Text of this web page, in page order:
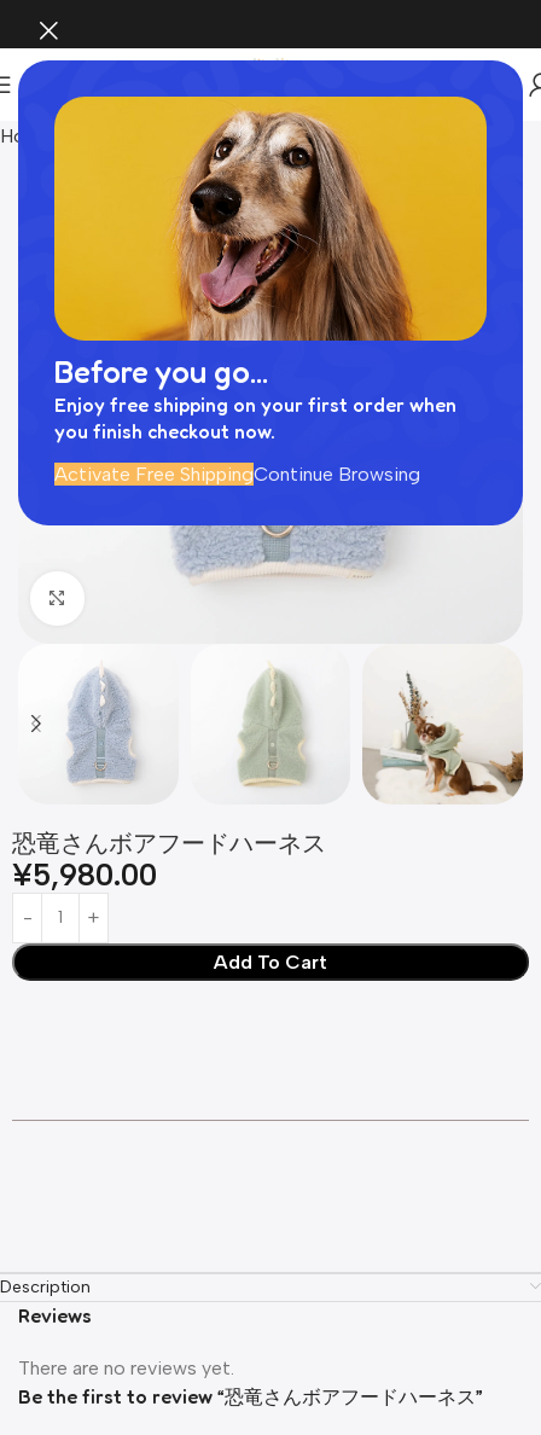
Before you go...
Enjoy free shipping on your first order when
you finish checkout now.
Activate Free ShippingContinue Browsing
Home
恐竜さんボアフードハーネス
¥5,980.00
Add To Cart
Description
Reviews
There are no reviews yet.
Be the first to review “恐竜さんボアフードハーネス”